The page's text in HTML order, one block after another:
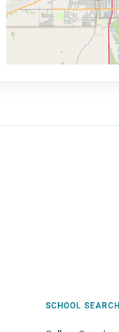
SCHOOL SEARCH